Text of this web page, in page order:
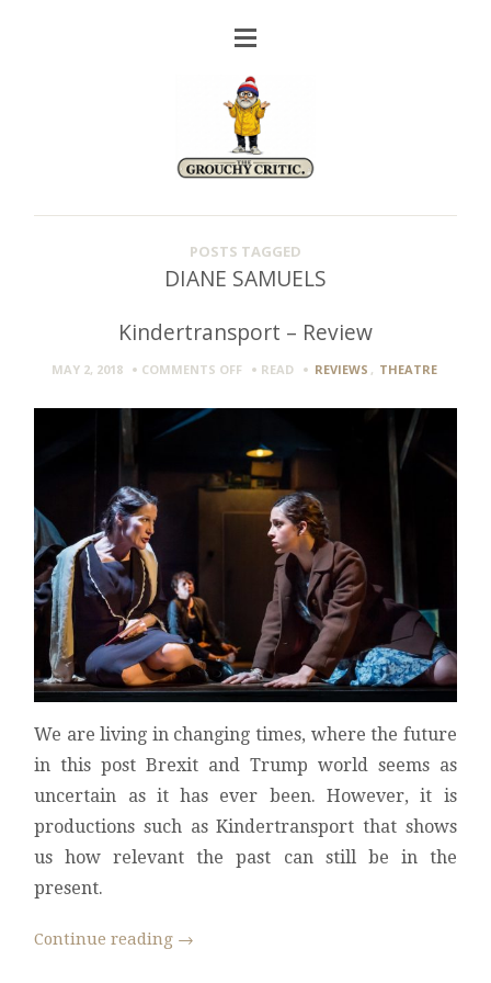
POSTS TAGGED
DIANE SAMUELS
Kindertransport – Review
MAY 2, 2018 COMMENTS OFFON
–
READ REVIEWS , THEATRE
We are living in changing times, where the future
in this post Brexit and Trump world seems as
uncertain as it has ever been. However, it is
productions such as Kindertransport that shows
us how relevant the past can still be in the
present.
Continue reading →